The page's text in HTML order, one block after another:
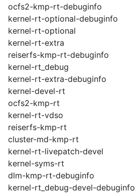
ocfs2-kmp-rt-debuginfo
kernel-rt-optional-debuginfo
kernel-rt-optional
kernel-rt-extra
reiserfs-kmp-rt-debuginfo
kernel-rt_debug
kernel-rt-extra-debuginfo
kernel-devel-rt
ocfs2-kmp-rt
kernel-rt-vdso
reiserfs-kmp-rt
cluster-md-kmp-rt
kernel-rt-livepatch-devel
kernel-syms-rt
dlm-kmp-rt-debuginfo
kernel-rt_debug-devel-debuginfo